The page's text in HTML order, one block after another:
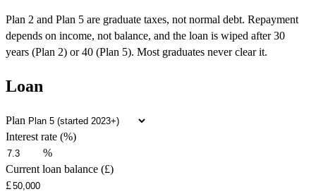
Plan 2 and Plan 5 are graduate taxes, not normal debt. Repayment
depends on income, not balance, and the loan is wiped after 30
years (Plan 2) or 40 (Plan 5). Most graduates never clear it.
Loan
Plan
Interest rate (%)
%
Current loan balance (£)
£